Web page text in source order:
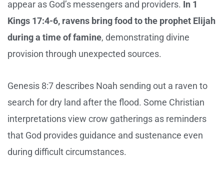
appear as God’s messengers and providers. In 1
Kings 17:4-6, ravens bring food to the prophet Elijah
during a time of famine, demonstrating divine
provision through unexpected sources.
Genesis 8:7 describes Noah sending out a raven to
search for dry land after the flood. Some Christian
interpretations view crow gatherings as reminders
that God provides guidance and sustenance even
during difficult circumstances.